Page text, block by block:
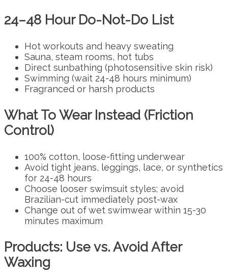
24–48 Hour Do-Not-Do List
Hot workouts and heavy sweating
Sauna, steam rooms, hot tubs
Direct sunbathing (photosensitive skin risk)
Swimming (wait 24-48 hours minimum)
Fragranced or harsh products
What To Wear Instead (Friction
Control)
100% cotton, loose-fitting underwear
Avoid tight jeans, leggings, lace, or synthetics
for 24-48 hours
Choose looser swimsuit styles; avoid
Brazilian-cut immediately post-wax
Change out of wet swimwear within 15-30
minutes maximum
Products: Use vs. Avoid After
Waxing